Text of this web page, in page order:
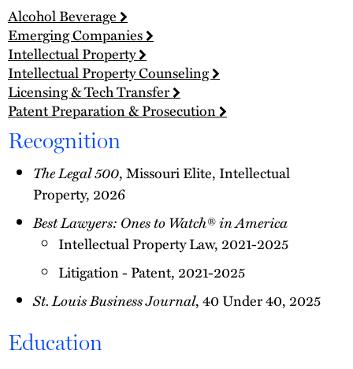
Alcohol Beverage
Emerging Companies
Intellectual Property
Intellectual Property Counseling
Licensing & Tech Transfer
Patent Preparation & Prosecution
Recognition
The Legal 500, Missouri Elite, Intellectual
Property, 2026
Best Lawyers: Ones to Watch® in America
Intellectual Property Law, 2021-2025
Litigation - Patent, 2021-2025
St. Louis Business Journal, 40 Under 40, 2025
Education